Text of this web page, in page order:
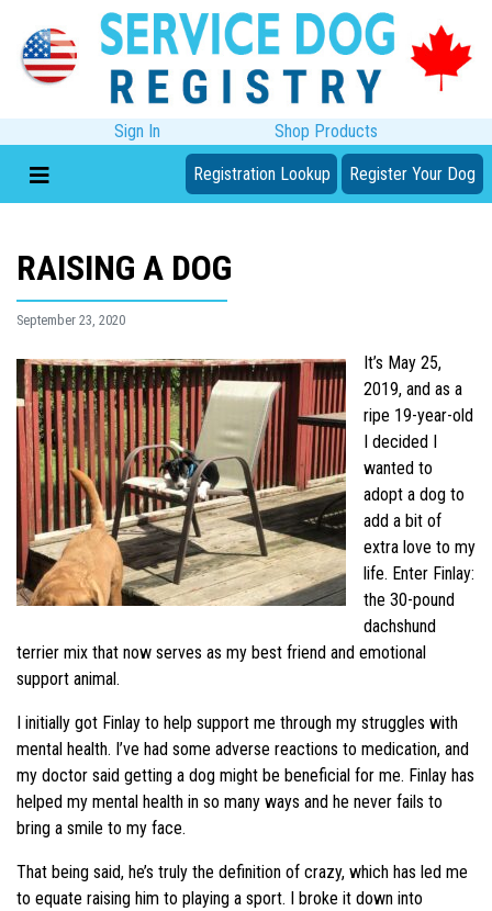
Sign In Shop Products
Registration Lookup Register Your Dog
RAISING A DOG
September 23, 2020
It’s May 25,
2019, and as a
ripe 19-year-old
I decided I
wanted to
adopt a dog to
add a bit of
extra love to my
life. Enter Finlay:
the 30-pound
dachshund
terrier mix that now serves as my best friend and emotional
support animal.
I initially got Finlay to help support me through my struggles with
mental health. I’ve had some adverse reactions to medication, and
my doctor said getting a dog might be beneficial for me. Finlay has
helped my mental health in so many ways and he never fails to
bring a smile to my face.
That being said, he’s truly the definition of crazy, which has led me
to equate raising him to playing a sport. I broke it down into